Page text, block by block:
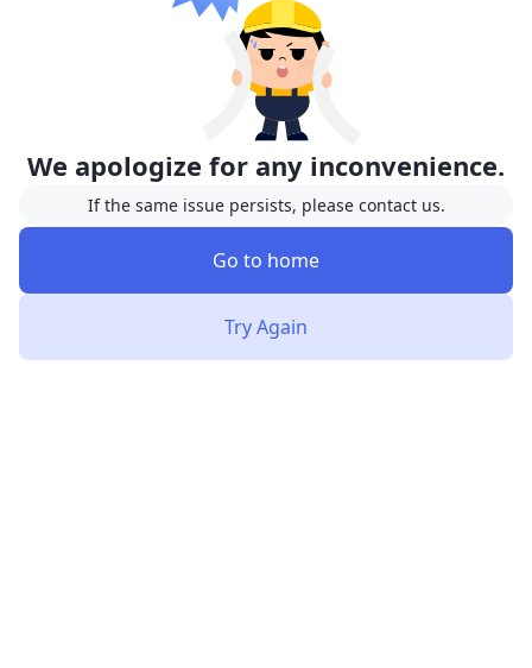
We apologize for any inconvenience.
If the same issue persists, please contact us.
Go to home
Try Again